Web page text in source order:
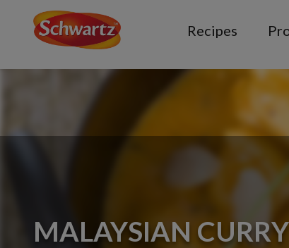
Recipes
MALAYSIAN CURRY